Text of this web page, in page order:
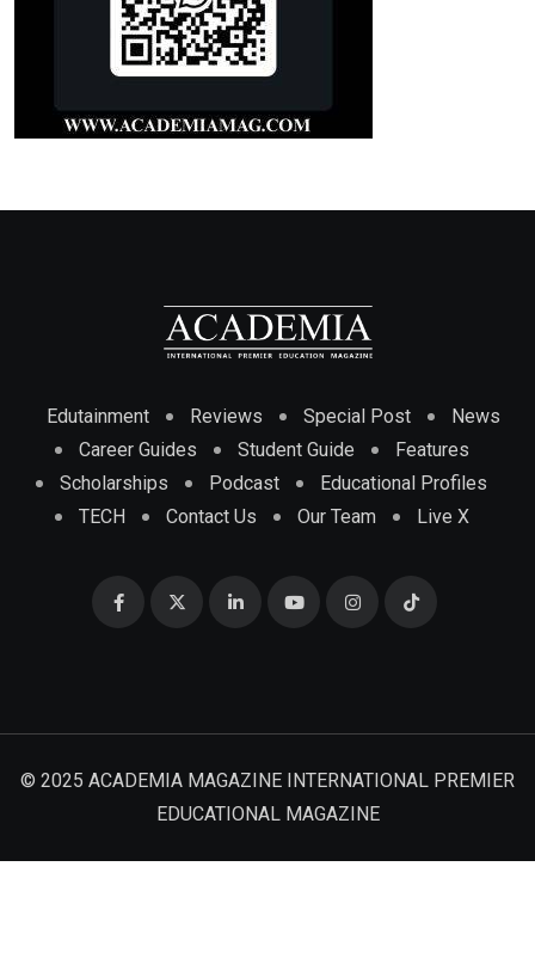
Edutainment Reviews Special Post
News
Career Guides
Student Guide
Features
Scholarships
Podcast
Educational Profiles
TECH
Contact Us Our Team Live X
© 2025 ACADEMIA MAGAZINE INTERNATIONAL PREMIER
EDUCATIONAL MAGAZINE